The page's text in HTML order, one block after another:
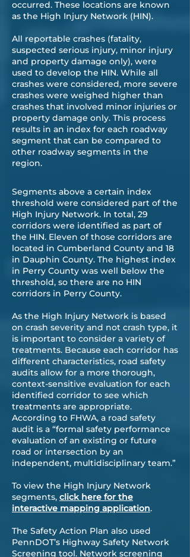
occurred. These locations are known
as the High Injury Network (HIN).
All reportable crashes (fatality,
suspected serious injury, minor injury
and property damage only), were
used to develop the HIN. While all
crashes were considered, more severe
crashes were weighed higher than
crashes that involved minor injuries or
property damage only. This process
results in an index for each roadway
segment that can be compared to
other roadway segments in the
region.
Segments above a certain index
threshold were considered part of the
High Injury Network. In total, 29
corridors were identified as part of
the HIN. Eleven of those corridors are
located in Cumberland County and 18
in Dauphin County. The highest index
in Perry County was well below the
threshold, so there are no HIN
corridors in Perry County.
As the High Injury Network is based
on crash severity and not crash type, it
is important to consider a variety of
treatments. Because each corridor has
different characteristics, road safety
audits allow for a more thorough,
context-sensitive evaluation for each
identified corridor to see which
treatments are appropriate.
According to FHWA, a road safety
audit is a “formal safety performance
evaluation of an existing or future
road or intersection by an
independent, multidisciplinary team.”
To view the High Injury Network
segments, click here for the
interactive mapping application.
The Safety Action Plan also used
PennDOT’s Highway Safety Network
Screening tool. Network screening